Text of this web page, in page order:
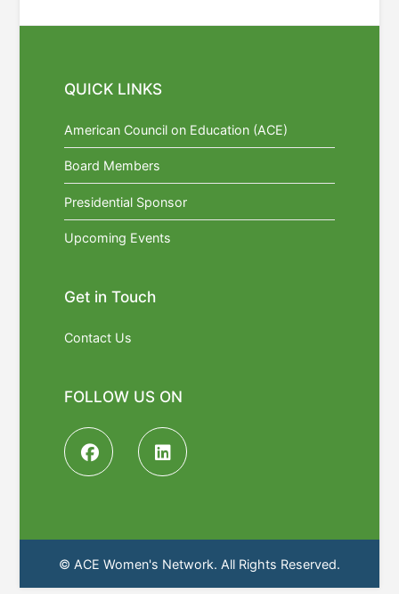
QUICK LINKS
American Council on Education (ACE)
Board Members
Presidential Sponsor
Upcoming Events
Get in Touch
Contact Us
FOLLOW US ON
© ACE Women's Network. All Rights Reserved.